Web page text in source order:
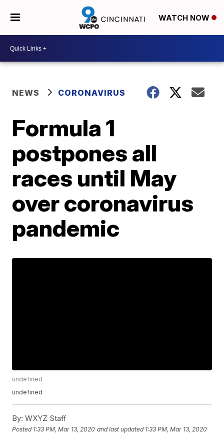
WATCH NOW
NEWS CORONAVIRUS
Formula 1
postpones all
races until May
over coronavirus
pandemic
undefined
undefined
By: WXYZ Staff
Posted 1:33 PM, Mar 13, 2020 and last updated 1:33 PM, Mar 13, 2020